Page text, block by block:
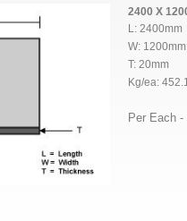
2400 X
L: 2400mm
W: 1200mm
T: 20mm
Kg/ea:
Per Each